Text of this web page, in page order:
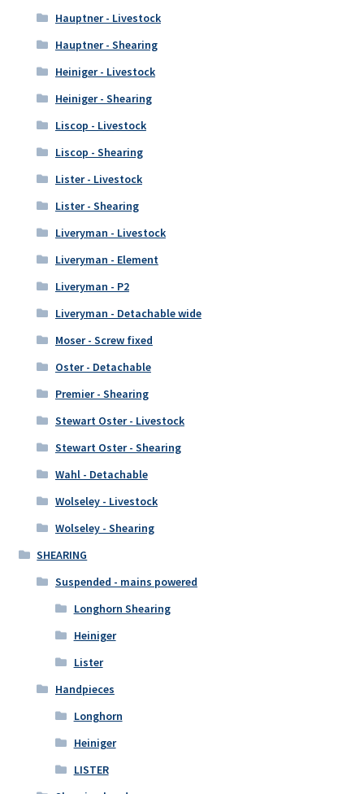
Hauptner - Livestock
Hauptner - Shearing
Heiniger - Livestock
Heiniger - Shearing
Liscop - Livestock
Liscop - Shearing
Lister - Livestock
Lister - Shearing
Liveryman - Livestock
Liveryman - Element
Liveryman - P2
Liveryman - Detachable wide
Moser - Screw fixed
Oster - Detachable
Premier - Shearing
Stewart Oster - Livestock
Stewart Oster - Shearing
Wahl - Detachable
Wolseley - Livestock
Wolseley - Shearing
SHEARING
Suspended - mains powered
Longhorn Shearing
Heiniger
Lister
Handpieces
Longhorn
Heiniger
LISTER